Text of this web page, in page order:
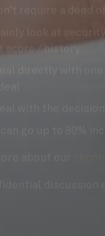
look at
directly with
can go up to 80%